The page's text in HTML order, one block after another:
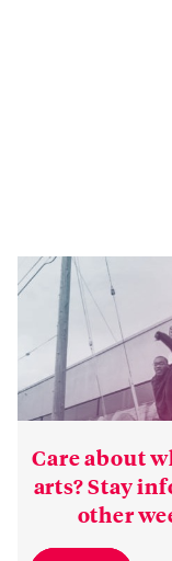
Care about
arts? Stay
other